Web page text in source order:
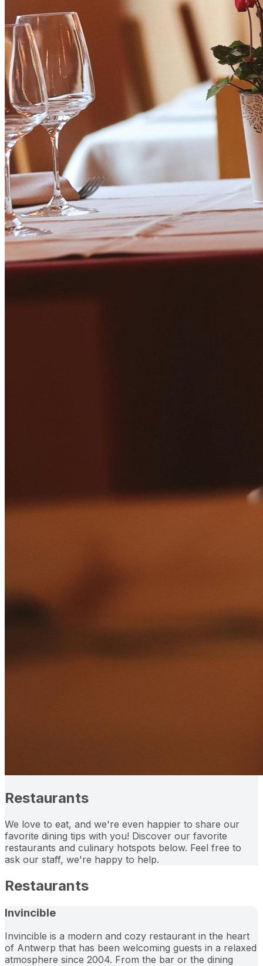
Restaurants
We love to eat, and we're even happier to share our
favorite dining tips with you! Discover our favorite
restaurants and culinary hotspots below. Feel free to
ask our staff, we're happy to help.
Restaurants
Invincible
Invincible is a modern and cozy restaurant in the heart
of Antwerp that has been welcoming guests in a relaxed
atmosphere since 2004. From the bar or the dining